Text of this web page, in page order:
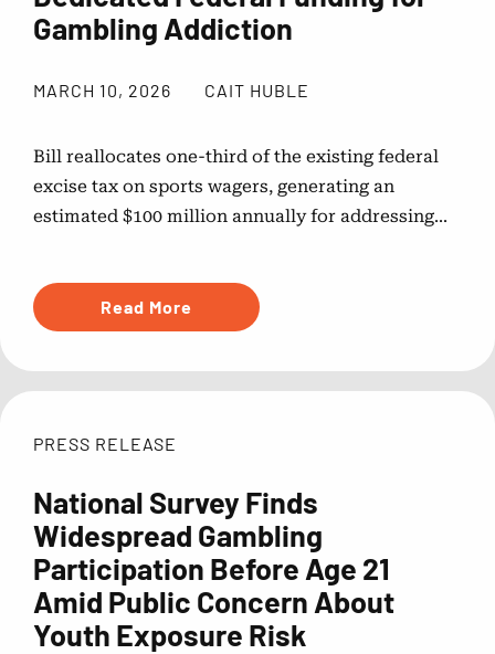
Gambling Addiction
MARCH 10, 2026 CAIT HUBLE
Bill reallocates one-third of the existing federal
excise tax on sports wagers, generating an
estimated $100 million annually for addressing...
Read More
PRESS RELEASE
National Survey Finds
Widespread Gambling
Participation Before Age 21
Amid Public Concern About
Youth Exposure Risk